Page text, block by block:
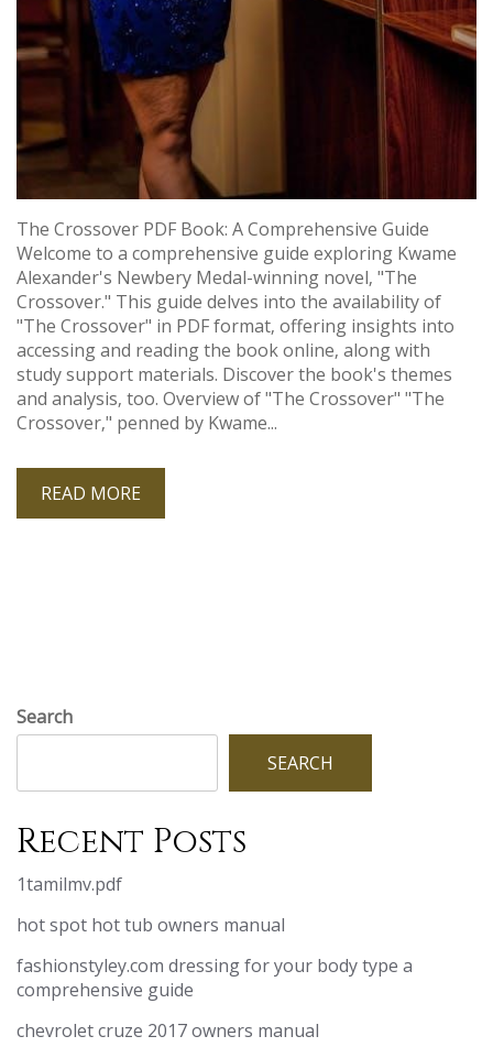
The Crossover PDF Book: A Comprehensive Guide
Welcome to a comprehensive guide exploring Kwame
Alexander's Newbery Medal-winning novel‚ "The
Crossover." This guide delves into the availability of
"The Crossover" in PDF format‚ offering insights into
accessing and reading the book online‚ along with
study support materials. Discover the book's themes
and analysis‚ too. Overview of "The Crossover" "The
Crossover‚" penned by Kwame...
READ MORE
Search
SEARCH
Recent Posts
1tamilmv.pdf
hot spot hot tub owners manual
fashionstyley.com dressing for your body type a
comprehensive guide
chevrolet cruze 2017 owners manual